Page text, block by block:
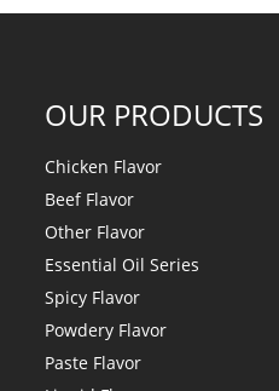
OUR PRODUCTS
Chicken Flavor
Beef Flavor
Other Flavor
Essential Oil Series
Spicy Flavor
Powdery Flavor
Paste Flavor